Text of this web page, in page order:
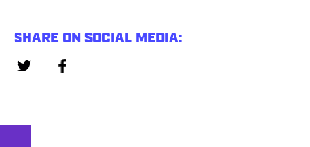
SHARE ON SOCIAL MEDIA: